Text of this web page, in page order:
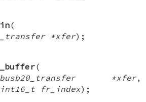
(
*xfer);
(
*xfer,
fr_index);